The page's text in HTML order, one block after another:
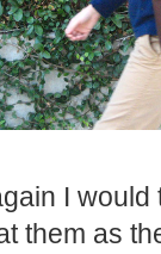
I
them as